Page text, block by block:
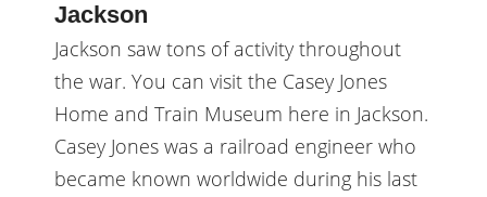
Jackson
Jackson saw tons of activity throughout
the war. You can visit the Casey Jones
Home and Train Museum here in Jackson.
Casey Jones was a railroad engineer who
became known worldwide during his last